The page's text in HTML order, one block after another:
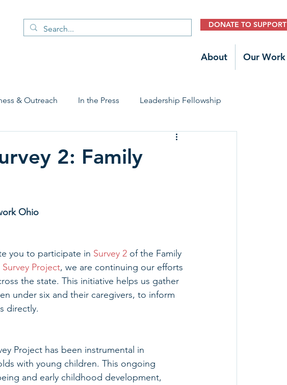
DONATE TO SUPPORT
About Our Work
& Outreach In the Press Leadership Fellowship
Early Childhood Trauma Prevention
2: Family
Ohio
you to participate in Survey 2 of the Family
Survey Project, we are continuing our efforts
the state. This initiative helps us gather
under six and their caregivers, to inform
directly.
Project has been instrumental in
with young children. This ongoing
and early childhood development,